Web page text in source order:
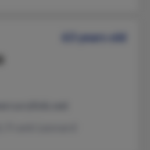
63 years old